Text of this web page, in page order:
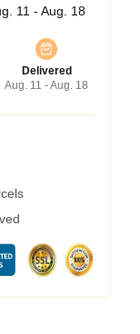
11 - Aug. 18
Delivered
Aug. 11 - Aug. 18